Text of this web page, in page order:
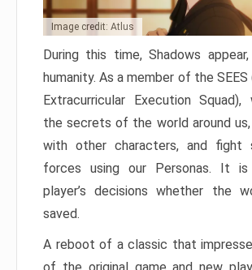
Image credit: Atlus
During this time, Shadows
humanity. As a member of the
Extracurricular Execution Squad),
the secrets of the world around
with other characters, and fight
forces using our Personas. It
player’s decisions whether the
saved.
A reboot of a classic that